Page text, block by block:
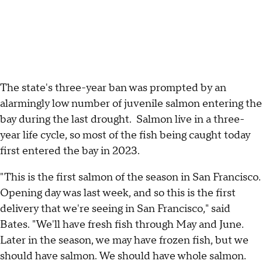
The state's three-year ban was prompted by an
alarmingly low number of juvenile salmon entering the
bay during the last drought. Salmon live in a three-
year life cycle, so most of the fish being caught today
first entered the bay in 2023.
"This is the first salmon of the season in San Francisco.
Opening day was last week, and so this is the first
delivery that we're seeing in San Francisco," said
Bates. "We'll have fresh fish through May and June.
Later in the season, we may have frozen fish, but we
should have salmon. We should have whole salmon.